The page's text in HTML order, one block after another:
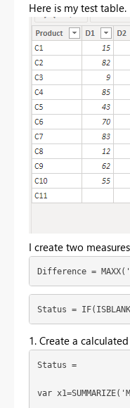
Here is my test table.
I create two
Difference =
Status =
1. Create a
Status =
var